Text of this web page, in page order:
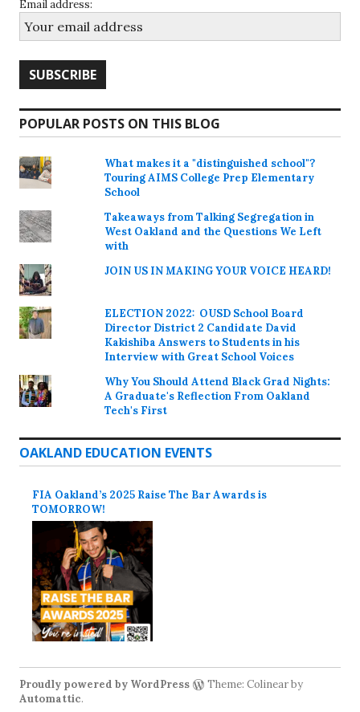
Email address:
POPULAR POSTS ON THIS BLOG
What makes it a "distinguished school"?
Touring AIMS College Prep Elementary
School
Takeaways from Talking Segregation in
West Oakland and the Questions We Left
with
JOIN US IN MAKING YOUR VOICE HEARD!
ELECTION 2022: OUSD School Board
Director District 2 Candidate David
Kakishiba Answers to Students in his
Interview with Great School Voices
Why You Should Attend Black Grad Nights:
A Graduate's Reflection From Oakland
Tech's First
OAKLAND EDUCATION EVENTS
FIA Oakland’s 2025 Raise The Bar Awards is
TOMORROW!
Proudly powered by WordPress
Theme: Colinear by
Automattic.